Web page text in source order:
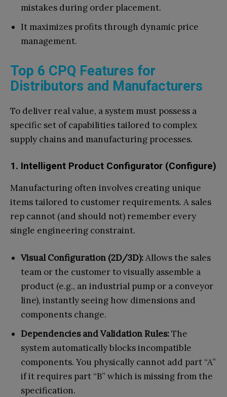
mistakes during order placement.
It maximizes profits through dynamic price
management.
Top 6 CPQ Features for
Distributors and Manufacturers
To deliver real value, a system must possess a
specific set of capabilities tailored to complex
supply chains and manufacturing processes.
1. Intelligent Product Configurator (Configure)
Manufacturing often involves creating unique
items tailored to customer requirements. A sales
rep cannot (and should not) remember every
single engineering constraint.
Visual Configuration (2D/3D):Allows the sales
team or the customer to visually assemble a
product (e.g., an industrial pump or a conveyor
line), instantly seeing how dimensions and
components change.
Dependencies and Validation Rules:The
system automatically blocks incompatible
components. You physically cannot add part “A”
if it requires part “B” which is missing from the
specification.